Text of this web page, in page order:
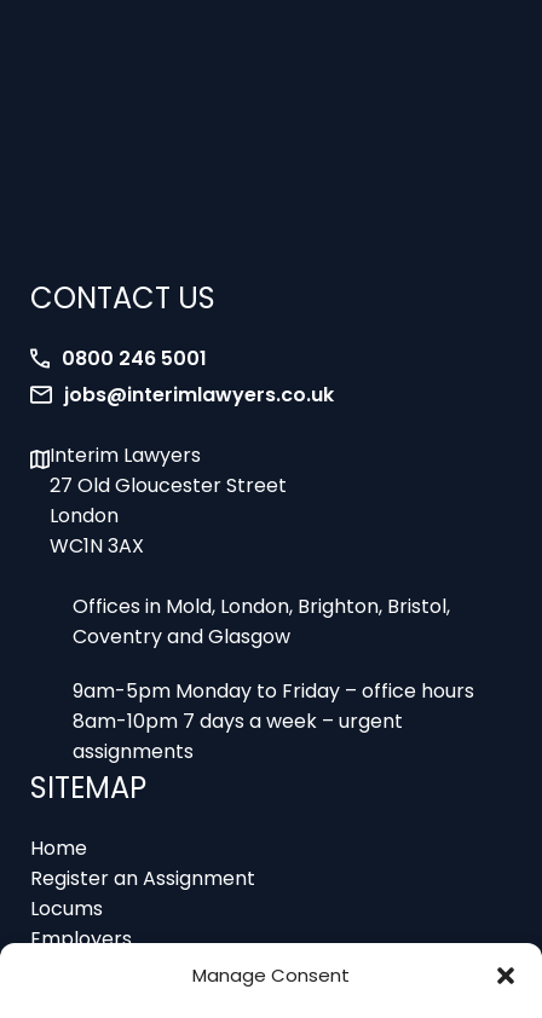
Manage Consent
0800 246 5001
Interim Lawyers
London
WC1N 3AX
Offices in Mold, London, Brighton, Bristol,
9am-5pm Monday to Friday – office hours
assignments
SITEMAP
Home
Locums
Employers
Job Feed
Resources